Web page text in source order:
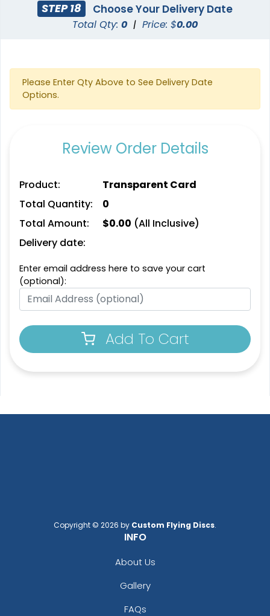
STEP 18 Choose Your Delivery Date
Total Qty: 0 | Price: $0.00
Please Enter Qty Above to See Delivery Date
Options.
Review Order Details
Product:
Transparent Card
Total Quantity:
0
Total Amount:
$0.00 (All Inclusive)
Delivery date:
Enter email address here to save your cart
(optional):
Add To Cart
Copyright © 2026 by Custom Flying Discs.
INFO
About Us
Gallery
FAQs